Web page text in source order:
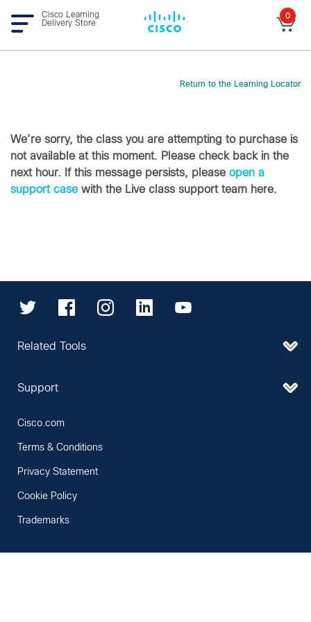
Cisco Learning
Delivery Store
0
Return to the Learning Locator
We’re sorry, the class you are attempting to purchase is
not available at this moment. Please check back in the
next hour. If this message persists, please open a
support case with the Live class support team here.
Related Tools
Support
Cisco.com
Terms & Conditions
Privacy Statement
Cookie Policy
Trademarks